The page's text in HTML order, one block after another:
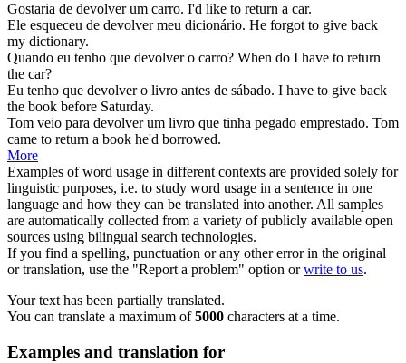
Gostaria de devolverum carro. I'd like to return a car.
Ele esqueceu de devolvermeu dicionário. He forgot to give back
my dictionary.
Quando eu tenho que devolvero carro? When do I have to return
the car?
Eu tenho que devolvero livro antes de sábado. I have to give back
the book before Saturday.
Tom veio para devolverum livro que tinha pegado emprestado. Tom
came to return a book he'd borrowed.
More
Examples of word usage in different contexts are provided solely for
linguistic purposes, i.e. to study word usage in a sentence in one
language and how they can be translated into another. All samples
are automatically collected from a variety of publicly available open
sources using bilingual search technologies.
If you find a spelling, punctuation or any other error in the original
or translation, use the "Report a problem" option orwrite to us.
Your text has been partially translated.
You can translate a maximum of5000 characters at a time.
Examples and translation for